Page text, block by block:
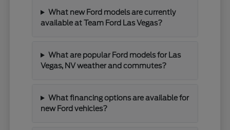
What new Ford models are currently
available at Team Ford Las Vegas?
What are popular Ford models for Las
Vegas, NV weather and commutes?
What financing options are available for
new Ford vehicles?